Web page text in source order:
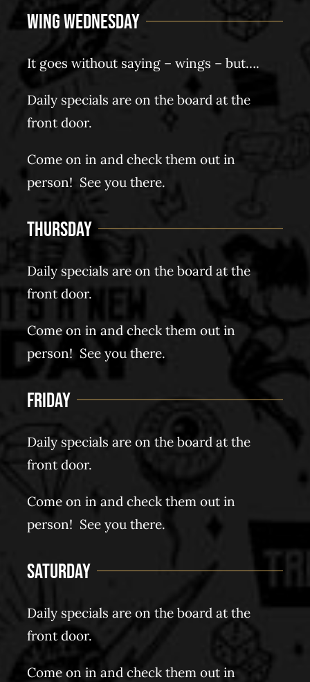
Wing Wednesday
It goes without saying – wings – but….
Daily specials are on the board at the
front door.
Come on in and check them out in
person! See you there.
Thursday
Daily specials are on the board at the
front door.
Come on in and check them out in
person! See you there.
Friday
Daily specials are on the board at the
front door.
Come on in and check them out in
person! See you there.
Saturday
Daily specials are on the board at the
front door.
Come on in and check them out in